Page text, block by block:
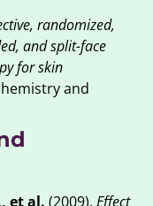
randomized,
and split-face
for skin
and
et al. (2009). Effect